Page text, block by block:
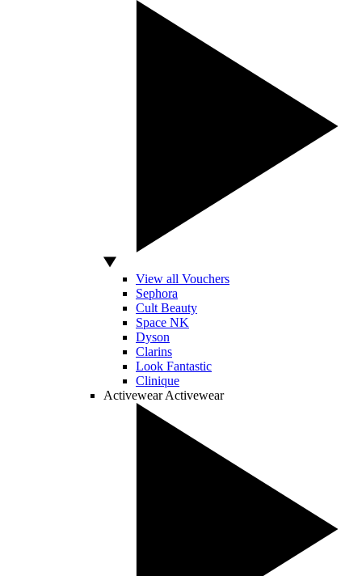
View all Vouchers
Sephora
Cult Beauty
Space NK
Dyson
Clarins
Look Fantastic
Clinique
Activewear Activewear